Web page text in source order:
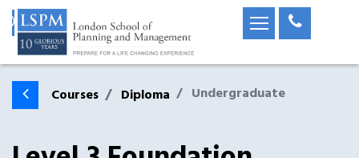
Courses Diploma Undergraduate